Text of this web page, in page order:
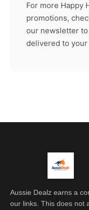
For more Happy
promotions,
our newsletter
delivered to your
Aussie Dealz earns a
our links. This does not